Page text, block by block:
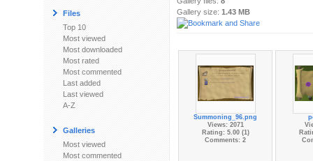
Files
Top 10
Most viewed
Most downloaded
Most rated
Most commented
Last added
Last viewed
A-Z
Galleries
Most viewed
Most commented
Gallery size: 1.43 MB
Summoning_96.png
Views: 2071
Rating: 5.00 (1)
Comments: 2